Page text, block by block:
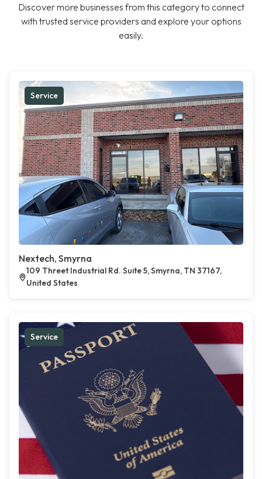
Discover more businesses from this category to connect
with trusted service providers and explore your options
easily.
Service
Nextech, Smyrna
109 Threet Industrial Rd. Suite 5, Smyrna, TN 37167,
United States
Service